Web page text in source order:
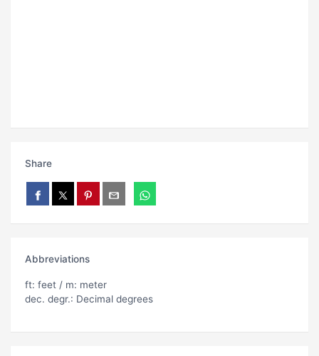
Share
Abbreviations
ft: feet / m: meter
dec. degr.: Decimal degrees